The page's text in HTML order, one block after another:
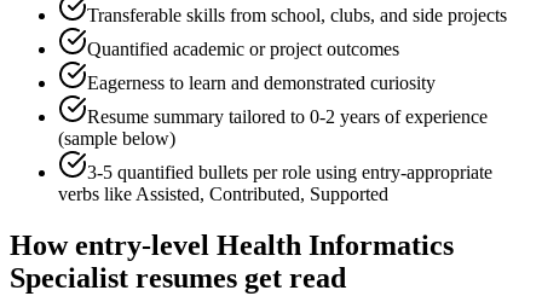
Transferable skills from school, clubs, and side projects
Quantified academic or project outcomes
Eagerness to learn and demonstrated curiosity
Resume summary tailored to 0-2 years of experience
(sample below)
3-5 quantified bullets per role using entry-appropriate
verbs likeAssisted, Contributed, Supported
Howentry-level Health Informatics
Specialist resumes get read